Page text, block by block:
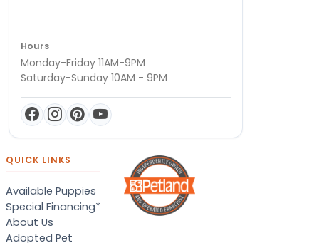
Hours
Monday-Friday 11AM-9PM
Saturday-Sunday 10AM - 9PM
QUICK LINKS
Available Puppies
Special Financing*
About Us
Adopted Pet